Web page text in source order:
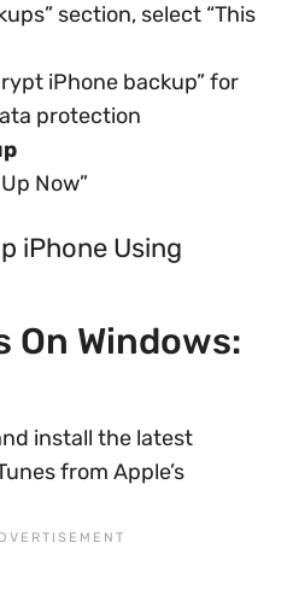
section, select “This
iPhone backup” for
protection
Now”
iPhone Using
On Windows:
install the latest
from Apple’s